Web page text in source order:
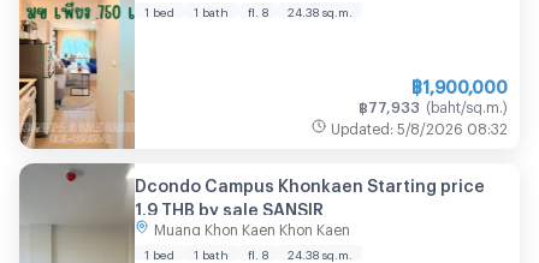
1 bed 1 bath fl. 8 24.38 sq.m.
฿1,900,000
฿ 77,933 (baht/sq.m. )
Updated : 5/8/2026 08:32
Dcondo Campus Khonkaen Starting price
1.9 THB by sale SANSIR
Muang Khon Kaen Khon Kaen
1 bed 1 bath fl. 8 24.38 sq.m.